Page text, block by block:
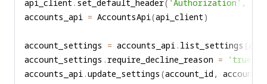
api_client . set_default_header( 'Authorization' ,
accounts_api = AccountsApi(api_client )
account_settings = accounts_api . list_settings (
account_settings .require_decline_reason =
'true'
accounts_api .update_settings (account_id ,